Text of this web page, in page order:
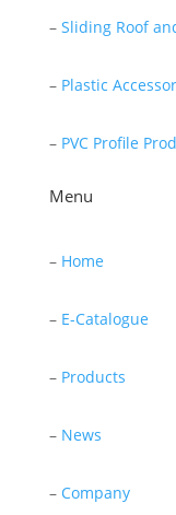
– Sliding Roof
– Plastic
– PVC Profile
Menu
– Home
– E-Catalogue
– Products
– News
– Company